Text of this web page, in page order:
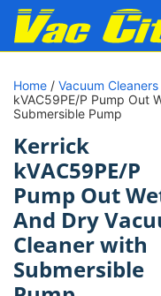
Home / Vacuum Cleaners
kVAC59PE/P Pump Out
Submersible Pump
Kerrick
kVAC59PE/P
Pump Out
And Dry
Cleaner with
Submersible